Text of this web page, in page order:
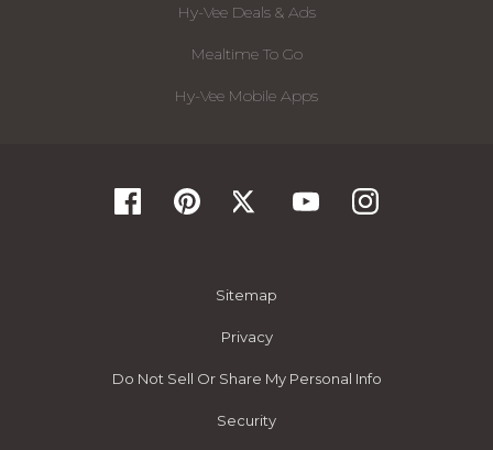
Hy-Vee Deals & Ads
Mealtime To Go
Hy-Vee Mobile Apps
Sitemap
Privacy
Do Not Sell Or Share My Personal Info
Security